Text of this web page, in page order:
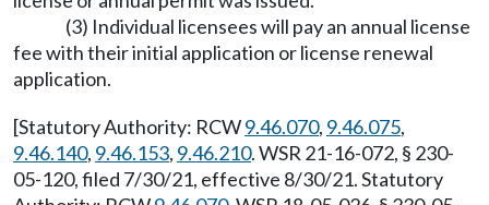
(3) Individual licensees will pay an annual license
fee with their initial application or license renewal
application.
[Statutory Authority: RCW9.46.070, 9.46.075,
9.46.140, 9.46.153, 9.46.210. WSR 21-16-072, § 230-
05-120, filed 7/30/21, effective 8/30/21. Statutory